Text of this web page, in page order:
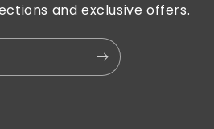
and exclusive offers.